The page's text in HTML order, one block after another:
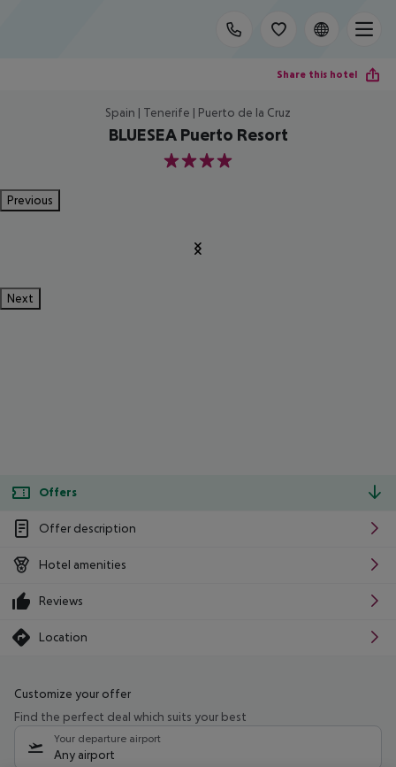
Share this hotel
Spain | Tenerife | Puerto de la Cruz
BLUESEA Puerto Resort
4
Previous
Next
Offers
Offer description
Hotel amenities
Reviews
Location
Customize your offer
Find the perfect deal which suits your best
Your departure airport
Any airport